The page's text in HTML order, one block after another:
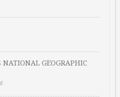
GEOGRAPHIC